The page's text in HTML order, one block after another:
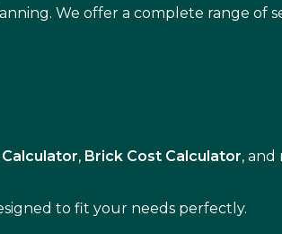
We offer a complete range of
, Brick Cost Calculator, and
to fit your needs perfectly.